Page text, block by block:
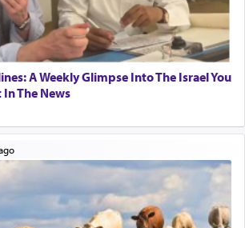
A Weekly Glimpse Into The Israel You
The News